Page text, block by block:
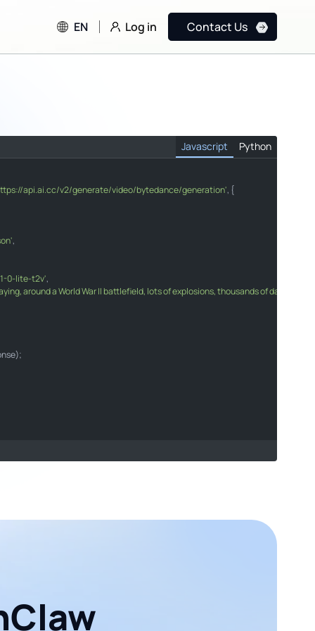
EN Log in Contact Us
Javascript Python
api.ai.cc/v2/generate/video/bytedance/generation', {
,
0-lite-t2v',
around a World War II battlefield, lots of explosions, thousands of
video/bytedance/generation"
playing, around a World War II battlefield, lots of explosions, thousands of